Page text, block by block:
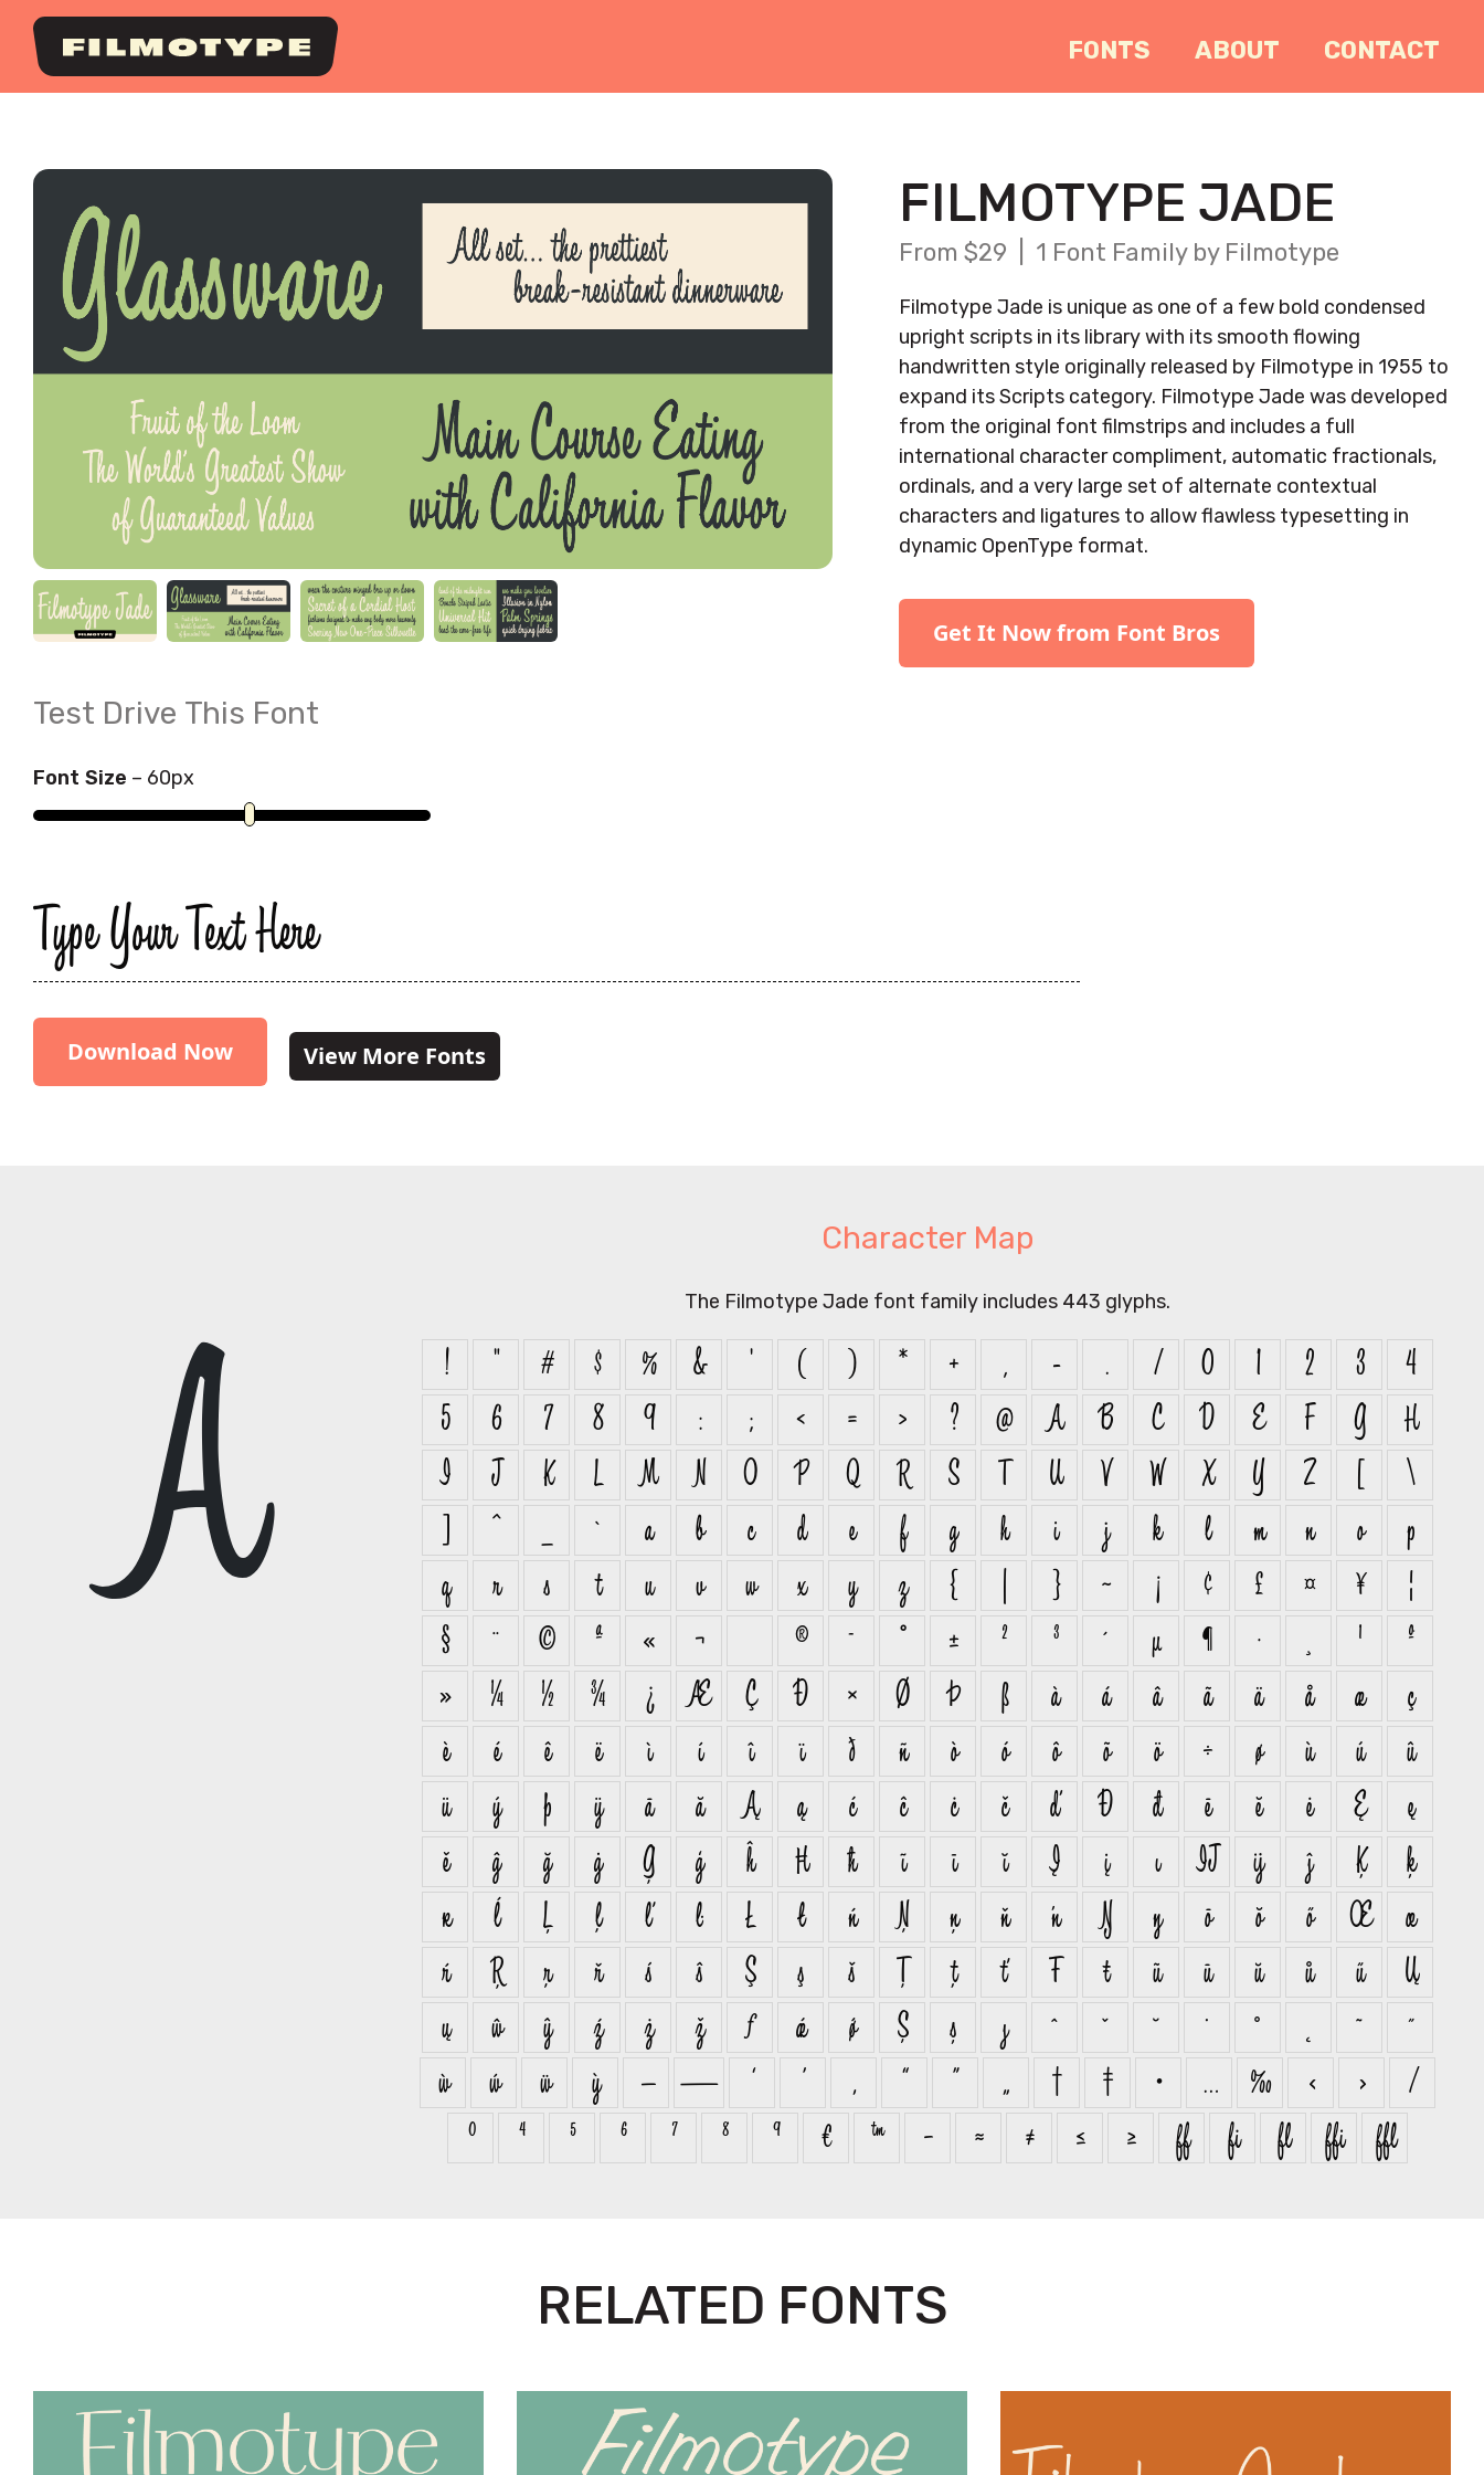
FONTS ABOUT CONTACT
FILMOTYPE JADE
From $29 | 1 Font Family by Filmotype
Filmotype Jade is unique as one of a few bold condensed
upright scripts in its library with its smooth flowing
handwritten style originally released by Filmotype in 1955 to
expand its Scripts category. Filmotype Jade was developed
from the original font filmstrips and includes a full
international character compliment, automatic fractionals,
ordinals, and a very large set of alternate contextual
characters and ligatures to allow flawless typesetting in
dynamic OpenType format.
Get It Now from Font Bros
Test Drive This Font
Font Size – 60px
Type Your Text Here
Download Now View More Fonts
A
Character Map
The Filmotype Jade font family includes 443 glyphs.
! " # $ % & ' ( ) * + , - . / 0 1 2 3
4
5
6 7 8 9 : ; < = > ? @ A B C D E F G
H
I
J K L M N O P Q R S T U V W X Y Z [
\
]
^ _ ` a b c d e f g h i j k l m n o
p
q
r s t u v w x y z { | } ~ ¡ ¢ £ ¤ ¥
¦
§
¨ © ª « ¬ ® ¯ ° ± ² ³ ´ µ ¶ · ¸ ¹
º
»
¼ ½ ¾ ¿ Æ Ç Ð × Ø Þ ß à á â ã ä å æ
ç
è
é ê ë ì í î ï ð ñ ò ó ô õ ö ÷ ø ù ú
û
ü
ý þ ÿ ā ă Ą ą ć ĉ ċ č ď Đ đ ē ĕ ė Ę
ę
ě
ĝ ğ ġ Ģ ģ ĥ Ħ ħ ĩ ī ĭ Į į ı Ĳ ĳ ĵ Ķ
ķ
ĸ
ĺ Ļ ļ ľ ŀ Ł ł ń Ņ ņ ň ŉ Ŋ ŋ ō ŏ ő Œ
œ
ŕ
Ŗ ŗ ř ś ŝ Ş ş š Ţ ţ ť Ŧ ŧ ũ ū ŭ ů ű
Ų
ų
ŵ ŷ ź ż ž ƒ ǽ ǿ Ș ș ȷ ˆ ˇ ˘ ˙ ˚ ˛ ˜
˝
ẁ
ẃ ẅ ỳ – — ‘ ’ ‚ “ ” „ † ‡ • … ‰ ‹ ›
⁄
⁰
⁴ ⁵ ⁶ ⁷ ⁸ ⁹ € ™ − ≈ ≠ ≤ ≥ ﬀ ﬁ ﬂ ﬃ ﬄ
RELATED FONTS